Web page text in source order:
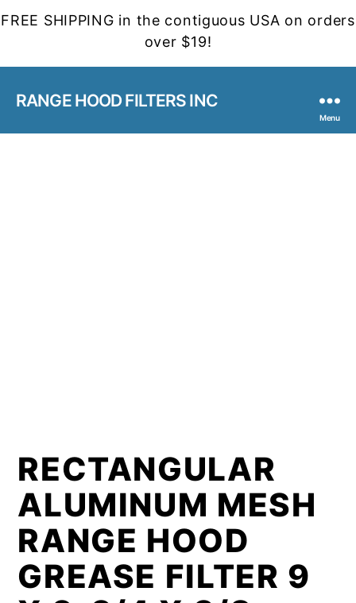
FREE SHIPPING in the contiguous USA on orders
over $19!
RANGE HOOD FILTERS INC
Menu
RECTANGULAR
ALUMINUM MESH
RANGE HOOD
GREASE FILTER 9